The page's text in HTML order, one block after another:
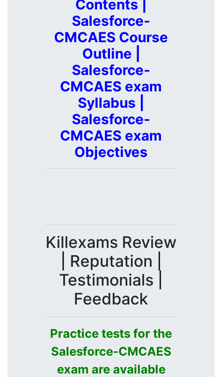
Contents |
Salesforce-
CMCAES Course
Outline |
Salesforce-
CMCAES exam
Syllabus |
Salesforce-
CMCAES exam
Objectives
Killexams Review
| Reputation |
Testimonials |
Feedback
Practice tests for the
Salesforce-CMCAES
exam are available